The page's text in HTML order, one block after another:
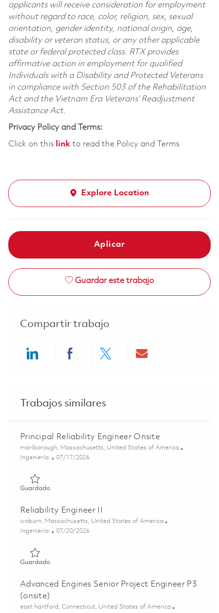
applicants will receive consideration for employment
without regard to race, color, religion, sex, sexual
orientation, gender identity, national origin, age,
disability or veteran status, or any other applicable
state or federal protected class. RTX provides
affirmative action in employment for qualified
Individuals with a Disability and Protected Veterans
in compliance with Section 503 of the Rehabilitation
Act and the Vietnam Era Veterans’ Readjustment
Assistance Act.
Privacy Policy and Terms:
Click on this linkto read the Policy and Terms
Explore Location
Aplicar
Guardar este trabajo
Compartir trabajo
Trabajos similares
Principal Reliability Engineer Onsite
Ubicación
marlborough, Massachusetts, United States of America
Categoría
Ingeniería Posted Date
07/17/2026
GuardadoGuardado Principal Reliability Engineer Onsite 01860363
Reliability Engineer II
Ubicación
woburn, Massachusetts, United States of America
Categoría
Ingeniería Posted Date
07/20/2026
GuardadoGuardado Reliability Engineer II 01860751
Advanced Engines Senior Project Engineer P3
(onsite)
Ubicación
east hartford, Connecticut, United States of America